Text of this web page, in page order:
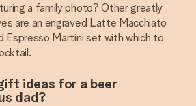
a family photo? Other greatly
are an engraved Latte Macchiato
Espresso Martini set with which to
ideas for a beer
dad?